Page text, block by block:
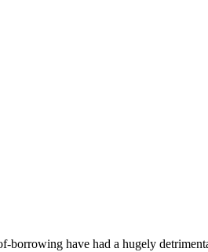
borrowing have had a hugely